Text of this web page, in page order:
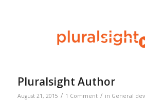
Pluralsight Author
August 21, 2015 / 1 Comment / in General